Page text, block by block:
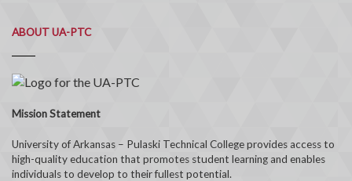
ABOUT UA-PTC
Mission Statement
University of Arkansas – Pulaski Technical College provides access to
high-quality education that promotes student learning and enables
individuals to develop to their fullest potential.